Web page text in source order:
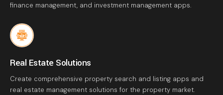
finance management, and investment management apps.
Real Estate Solutions
Create comprehensive property search and listing apps and
real estate management solutions for the property market.